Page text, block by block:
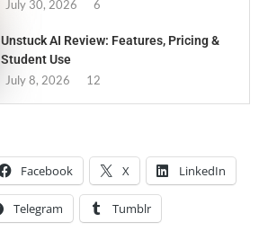
July 30, 2026
6
Unstuck AI Review: Features, Pricing &
Student Use
July 8, 2026
12
Facebook X LinkedIn
Telegram Tumblr